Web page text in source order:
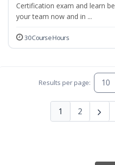
Certification exam and learn
your team now and in ...
30 Course Hours
Results per page:
1 2